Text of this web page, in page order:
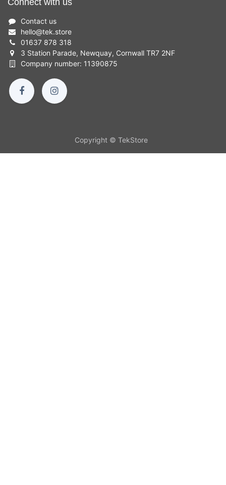
Contact us
hello@tek.store
01637 878 318
3 Station Parade, Newquay, Cornwall TR7 2NF
Company number: 11390875
Copyright © TekStore